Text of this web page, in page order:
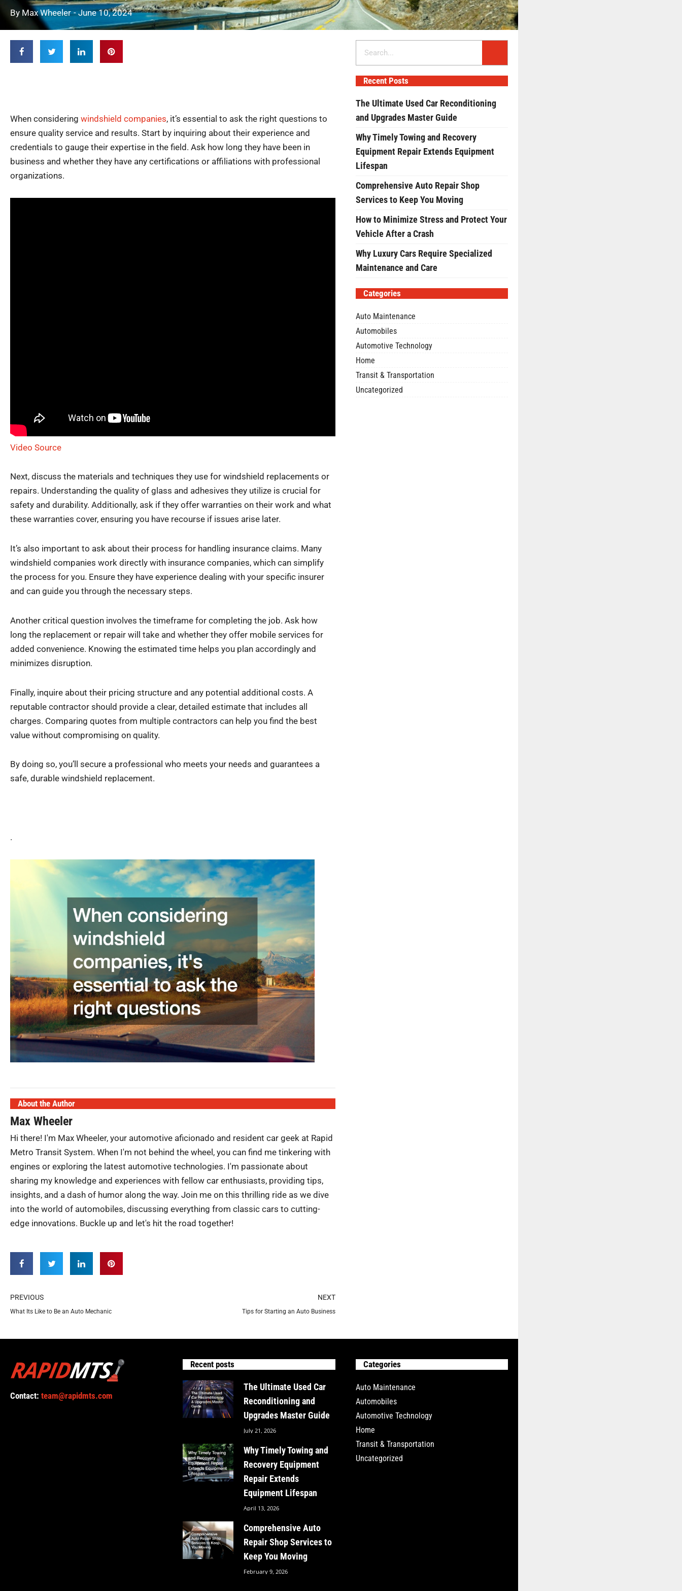
By Max Wheeler - June 10, 2024
When considering windshield companies, it’s essential to ask the right questions to
ensure quality service and results. Start by inquiring about their experience and
credentials to gauge their expertise in the field. Ask how long they have been in
business and whether they have any certifications or affiliations with professional
organizations.
Video Source
Next, discuss the materials and techniques they use for windshield replacements or
repairs. Understanding the quality of glass and adhesives they utilize is crucial for
safety and durability. Additionally, ask if they offer warranties on their work and what
these warranties cover, ensuring you have recourse if issues arise later.
It’s also important to ask about their process for handling insurance claims. Many
windshield companies work directly with insurance companies, which can simplify
the process for you. Ensure they have experience dealing with your specific insurer
and can guide you through the necessary steps.
Another critical question involves the timeframe for completing the job. Ask how
long the replacement or repair will take and whether they offer mobile services for
added convenience. Knowing the estimated time helps you plan accordingly and
minimizes disruption.
Finally, inquire about their pricing structure and any potential additional costs. A
reputable contractor should provide a clear, detailed estimate that includes all
charges. Comparing quotes from multiple contractors can help you find the best
value without compromising on quality.
By doing so, you’ll secure a professional who meets your needs and guarantees a
safe, durable windshield replacement.
.
About the Author
Max Wheeler
Hi there! I'm Max Wheeler, your automotive aficionado and resident car geek at Rapid
Metro Transit System. When I'm not behind the wheel, you can find me tinkering with
engines or exploring the latest automotive technologies. I'm passionate about
sharing my knowledge and experiences with fellow car enthusiasts, providing tips,
insights, and a dash of humor along the way. Join me on this thrilling ride as we dive
into the world of automobiles, discussing everything from classic cars to cutting-
edge innovations. Buckle up and let's hit the road together!
PREVIOUS
What Its Like to Be an Auto Mechanic
NEXT
Tips for Starting an Auto Business
Recent Posts
The Ultimate Used Car Reconditioning
and Upgrades Master Guide
Why Timely Towing and Recovery
Equipment Repair Extends Equipment
Lifespan
Comprehensive Auto Repair Shop
Services to Keep You Moving
How to Minimize Stress and Protect Your
Vehicle After a Crash
Why Luxury Cars Require Specialized
Maintenance and Care
Categories
Auto Maintenance
Automobiles
Automotive Technology
Home
Transit & Transportation
Uncategorized
Contact: team@rapidmts.com
Recent posts
The Ultimate Used Car
Reconditioning and
Upgrades Master Guide
July 21, 2026
Why Timely Towing and
Recovery Equipment
Repair Extends
Equipment Lifespan
April 13, 2026
Comprehensive Auto
Repair Shop Services to
Keep You Moving
February 9, 2026
Categories
Auto Maintenance
Automobiles
Automotive Technology
Home
Transit & Transportation
Uncategorized